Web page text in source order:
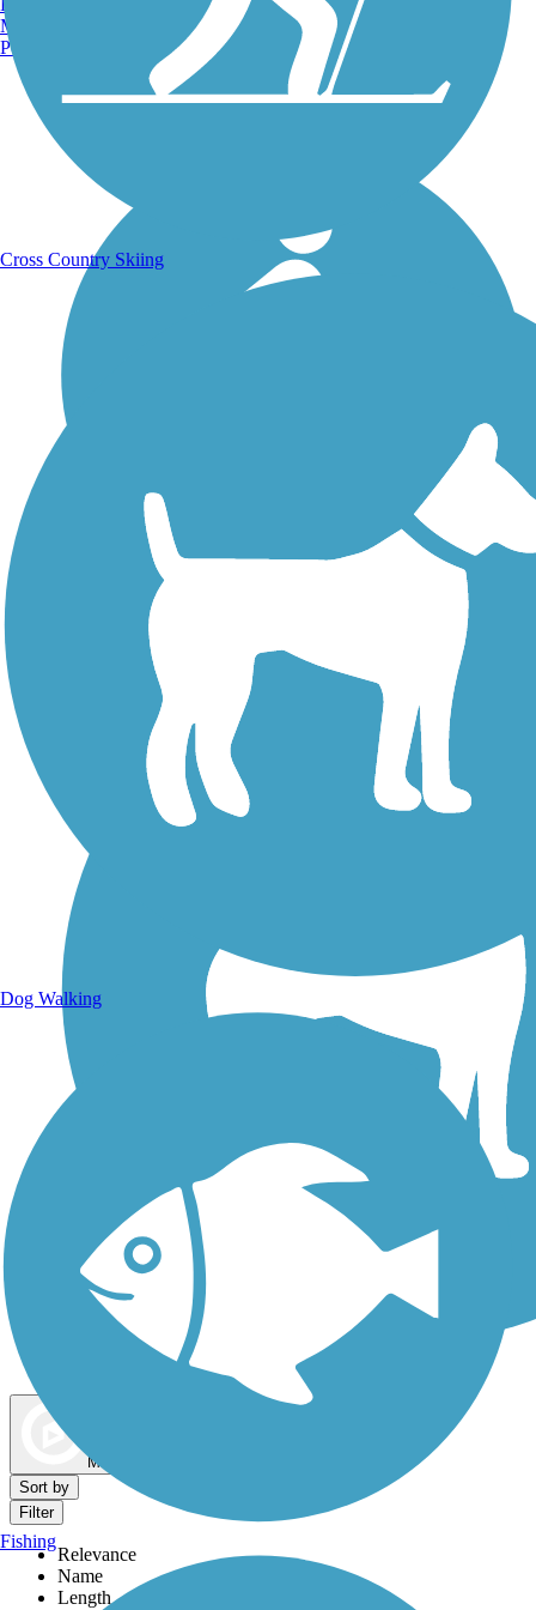
Walking Trails
Dog Walking Trails
Map view
Sort by
Filter
Relevance
Name
Length
Manchester, NH
Portland, ME
Cross Country Skiing
Dog Walking
Fishing